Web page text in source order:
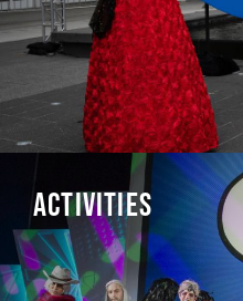
ACTIVITIES